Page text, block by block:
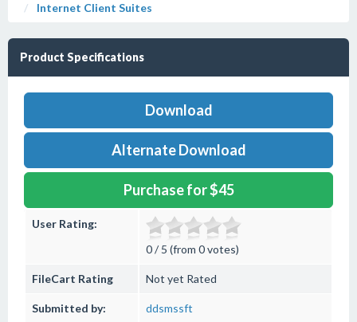
Internet Client Suites
Product Specifications
Download
Alternate Download
Purchase for $45
User Rating:
0 / 5 (from 0 votes)
FileCart Rating Not yet Rated
Submitted by: ddsmssft